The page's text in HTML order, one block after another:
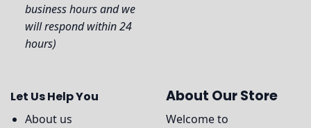
business hours and we
will respond within 24
hours)
Let Us Help You
About us
About Our Store
Welcome to